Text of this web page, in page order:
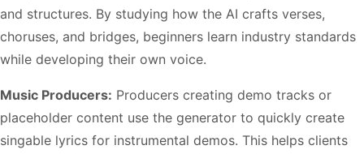
and structures. By studying how the AI crafts verses,
choruses, and bridges, beginners learn industry standards
while developing their own voice.
Music Producers: Producers creating demo tracks or
placeholder content use the generator to quickly create
singable lyrics for instrumental demos. This helps clients